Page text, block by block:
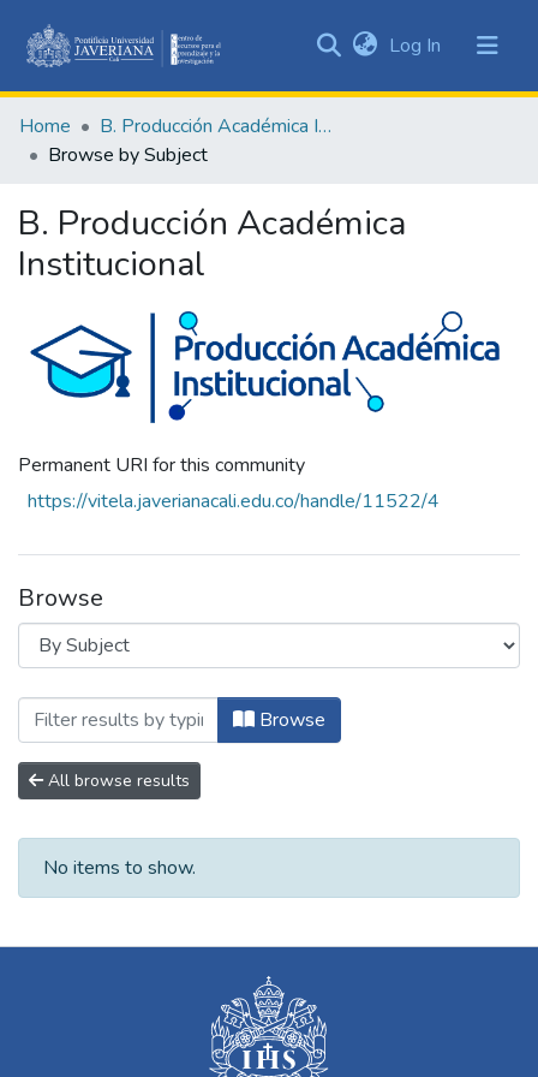
&
Collections
Log In (current)
Home
B. Producción Académica Institucional
Browse by Subject
B. Producción Académica
Institucional
Permanent URI for this community
https://vitela.javerianacali.edu.co/handle/11522/4
Browse
Browsing B. Producción Académica
Browse
All browse results
No items to show.